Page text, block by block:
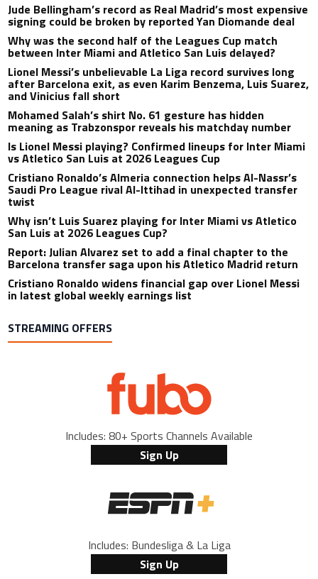
Jude Bellingham’s record as Real Madrid’s most expensive
signing could be broken by reported Yan Diomande deal
Why was the second half of the Leagues Cup match
between Inter Miami and Atletico San Luis delayed?
Lionel Messi’s unbelievable La Liga record survives long
after Barcelona exit, as even Karim Benzema, Luis Suarez,
and Vinicius fall short
Mohamed Salah’s shirt No. 61 gesture has hidden
meaning as Trabzonspor reveals his matchday number
Is Lionel Messi playing? Confirmed lineups for Inter Miami
vs Atletico San Luis at 2026 Leagues Cup
Cristiano Ronaldo’s Almeria connection helps Al-Nassr’s
Saudi Pro League rival Al-Ittihad in unexpected transfer
twist
Why isn’t Luis Suarez playing for Inter Miami vs Atletico
San Luis at 2026 Leagues Cup?
Report: Julian Alvarez set to add a final chapter to the
Barcelona transfer saga upon his Atletico Madrid return
Cristiano Ronaldo widens financial gap over Lionel Messi
in latest global weekly earnings list
STREAMING OFFERS
Includes: 80+ Sports Channels Available
Sign Up
Includes: Bundesliga & La Liga
Sign Up